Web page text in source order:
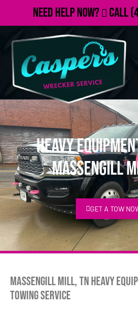
Need Help Now? Call
Heavy
Massengill
GET A TOW
Massengill Mill, TN Heavy
Towing Service